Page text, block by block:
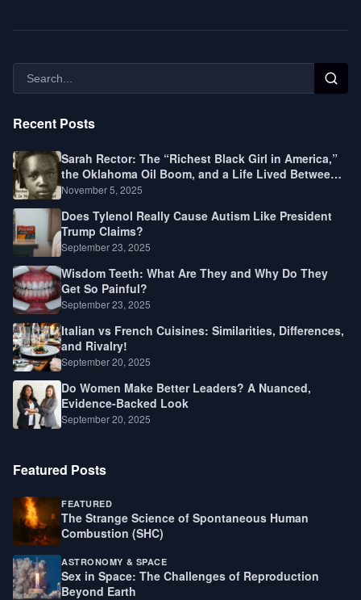
Recent Posts
Sarah Rector: The “Richest Black Girl in America,”
the Oklahoma Oil Boom, and a Life Lived Between
Law, Race, and Fortune
November 5, 2025
Does Tylenol Really Cause Autism Like President
Trump Claims?
September 23, 2025
Wisdom Teeth: What Are They and Why Do They
Get So Painful?
September 23, 2025
Italian vs French Cuisines: Similarities, Differences,
and Rivalry!
September 20, 2025
Do Women Make Better Leaders? A Nuanced,
Evidence-Backed Look
September 20, 2025
Featured Posts
FEATURED
The Strange Science of Spontaneous Human
Combustion (SHC)
ASTRONOMY & SPACE
Sex in Space: The Challenges of Reproduction
Beyond Earth